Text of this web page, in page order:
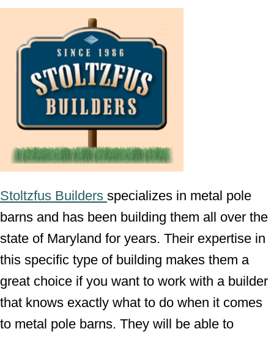
Stoltzfus Builders specializes in metal pole
barns and has been building them all over the
state of Maryland for years. Their expertise in
this specific type of building makes them a
great choice if you want to work with a builder
that knows exactly what to do when it comes
to metal pole barns. They will be able to